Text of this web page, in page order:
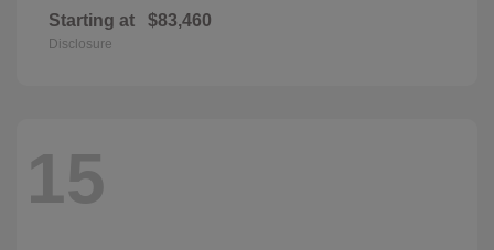
Starting at $83,460
Disclosure
15